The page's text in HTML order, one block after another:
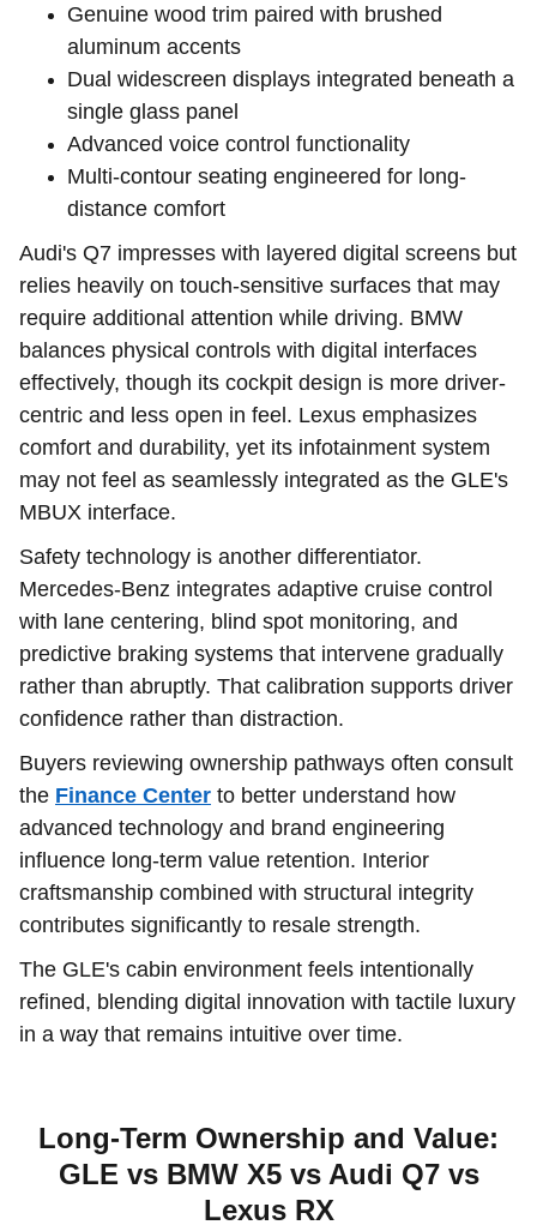
Genuine wood trim paired with brushed
aluminum accents
Dual widescreen displays integrated beneath a
single glass panel
Advanced voice control functionality
Multi-contour seating engineered for long-
distance comfort
Audi's Q7 impresses with layered digital screens but
relies heavily on touch-sensitive surfaces that may
require additional attention while driving. BMW
balances physical controls with digital interfaces
effectively, though its cockpit design is more driver-
centric and less open in feel. Lexus emphasizes
comfort and durability, yet its infotainment system
may not feel as seamlessly integrated as the GLE's
MBUX interface.
Safety technology is another differentiator.
Mercedes-Benz integrates adaptive cruise control
with lane centering, blind spot monitoring, and
predictive braking systems that intervene gradually
rather than abruptly. That calibration supports driver
confidence rather than distraction.
Buyers reviewing ownership pathways often consult
the Finance Center to better understand how
advanced technology and brand engineering
influence long-term value retention. Interior
craftsmanship combined with structural integrity
contributes significantly to resale strength.
The GLE's cabin environment feels intentionally
refined, blending digital innovation with tactile luxury
in a way that remains intuitive over time.
Long-Term Ownership and Value:
GLE vs BMW X5 vs Audi Q7 vs
Lexus RX